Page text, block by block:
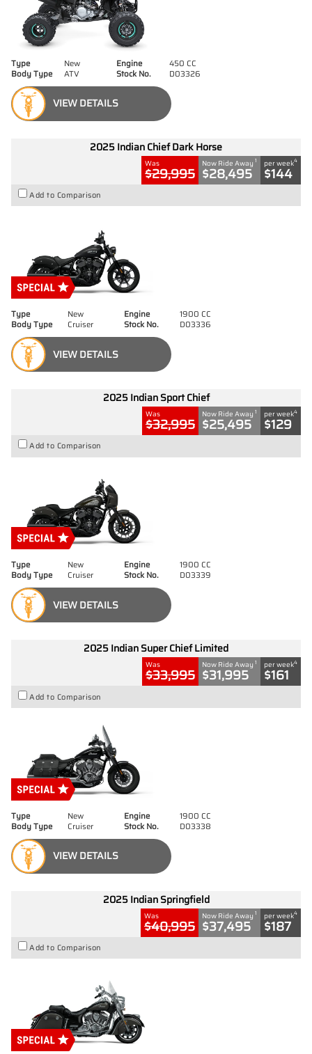
Type New Engine
450 CC
Body Type
ATV Stock No. D03326
VIEW DETAILS
2025 Indian Chief Dark Horse
Was
$29,995
Now Ride Away 1
$28,495
per week4
$144
Add to Comparison
Type New Engine
1900 CC
Body Type
Cruiser Stock No. D03336
VIEW DETAILS
2025 Indian Sport Chief
Was
$32,995
Now Ride Away 1
$25,495
per week4
$129
Add to Comparison
Type New Engine
1900 CC
Body Type
Cruiser Stock No. D03339
VIEW DETAILS
2025 Indian Super Chief Limited
Was
$33,995
Now Ride Away 1
$31,995
per week4
$161
Add to Comparison
Type New Engine
1900 CC
Body Type
Cruiser Stock No. D03338
VIEW DETAILS
2025 Indian Springfield
Was
$40,995
Now Ride Away 1
$37,495
per week4
$187
Add to Comparison